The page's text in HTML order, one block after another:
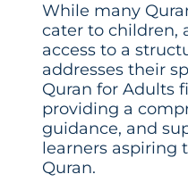
While many
cater to children,
access to a
addresses their
Quran for Adults
providing a
guidance, and
learners aspiring
Quran.